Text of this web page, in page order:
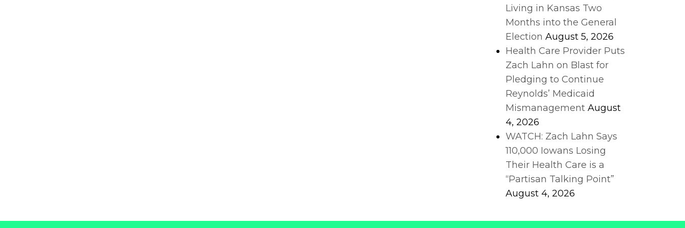
Living in Kansas Two
Months into the General
Election August 5, 2026
Health Care Provider Puts
Zach Lahn on Blast for
Pledging to Continue
Reynolds’ Medicaid
Mismanagement August
4, 2026
WATCH: Zach Lahn Says
110,000 Iowans Losing
Their Health Care is a
“Partisan Talking Point”
August 4, 2026